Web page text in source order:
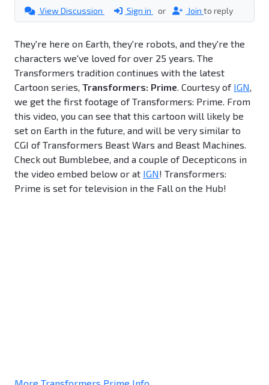
View Discussion Sign in or Join to reply
They're here on Earth, they're robots, and they're the
characters we've loved for over 25 years. The
Transformers tradition continues with the latest
Cartoon series, Transformers: Prime. Courtesy of IGN,
we get the first footage of Transformers: Prime. From
this video, you can see that this cartoon will likely be
set on Earth in the future, and will be very similar to
CGI of Transformers Beast Wars and Beast Machines.
Check out Bumblebee, and a couple of Decepticons in
the video embed below or at IGN! Transformers:
Prime is set for television in the Fall on the Hub!